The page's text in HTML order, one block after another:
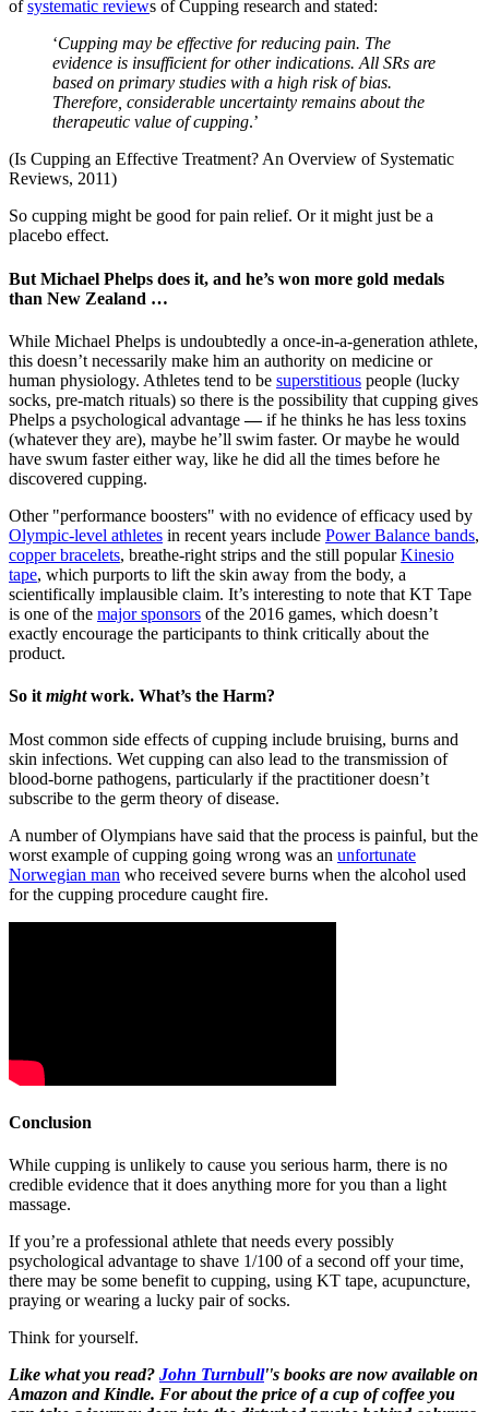
ofsystematic reviews of Cupping research and stated:
‘Cupping may be effective for reducing pain. The
evidence is insufficient for other indications. All SRs are
based on primary studies with a high risk of bias.
Therefore, considerable uncertainty remains about the
therapeutic value of cupping.’
(Is Cupping an Effective Treatment? An Overview of Systematic
Reviews, 2011)
So cupping might be good for pain relief. Or it might just be a
placebo effect.
But Michael Phelps does it, and he’s won more gold medals
than New Zealand …
While Michael Phelps is undoubtedly a once-in-a-generation athlete,
this doesn’t necessarily make him an authority on medicine or
human physiology. Athletes tend to be superstitious people (lucky
socks, pre-match rituals) so there is the possibility that cupping gives
Phelps a psychological advantage—if he thinks he has less toxins
(whatever they are), maybe he’ll swim faster. Or maybe he would
have swum faster either way, like he did all the times before he
discovered cupping.
Other "performance boosters" with no evidence of efficacy used by
Olympic-level athletes in recent years include Power Balance bands,
copper bracelets, breathe-right strips and the still popularKinesio
tape, which purports to lift the skin away from the body, a
scientifically implausible claim. It’s interesting to note that KT Tape
is one of the major sponsors of the 2016 games, which doesn’t
exactly encourage the participants to think critically about the
product.
So it mightwork. What’s the Harm?
Most common side effects of cupping include bruising, burns and
skin infections. Wet cupping can also lead to the transmission of
blood-borne pathogens, particularly if the practitioner doesn’t
subscribe to the germ theory of disease.
A number of Olympians have said that the process is painful, but the
worst example of cupping going wrong was an unfortunate
Norwegian man who received severe burns when the alcohol used
for the cupping procedure caught fire.
Conclusion
While cupping is unlikely to cause you serious harm, there is no
credible evidence that it does anything more for you than a light
massage.
If you’re a professional athlete that needs every possibly
psychological advantage to shave 1/100 of a second off your time,
there may be some benefit to cupping, using KT tape, acupuncture,
praying or wearing a lucky pair of socks.
Think for yourself.
Like what you read? John Turnbull''s books are now available on
Amazon and Kindle. For about the price of a cup of coffee you